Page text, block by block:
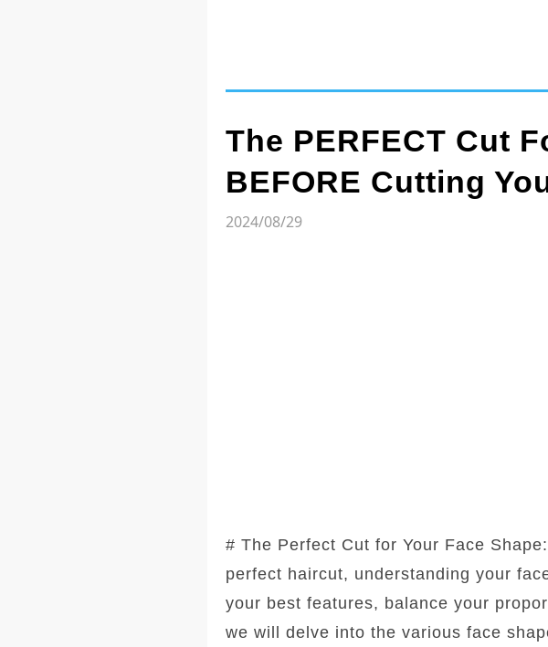
The PERFECT Cut
BEFORE Cutting
2024/08/29
# The Perfect Cut for Your Face
perfect haircut, understanding your
your best features, balance your
we will delve into the various face